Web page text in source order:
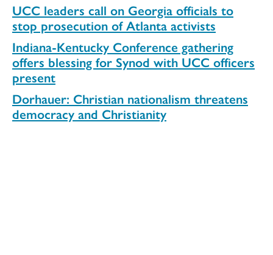
UCC leaders call on Georgia officials to
stop prosecution of Atlanta activists
Indiana-Kentucky Conference gathering
offers blessing for Synod with UCC officers
present
Dorhauer: Christian nationalism threatens
democracy and Christianity